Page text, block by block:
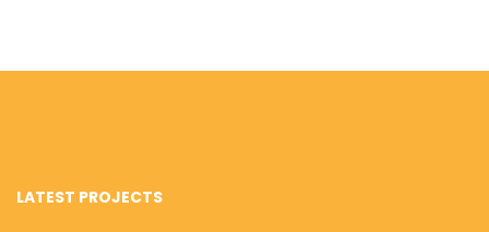
LATEST PROJECTS